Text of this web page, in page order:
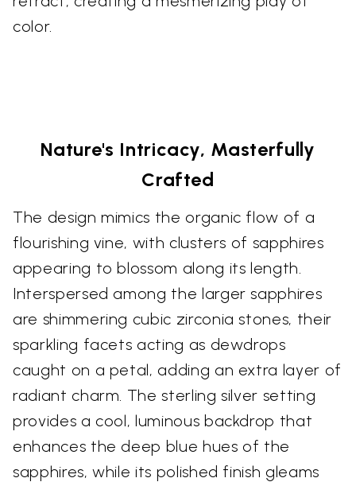
color.
Nature's Intricacy, Masterfully
Crafted
The design mimics the organic flow of a
flourishing vine, with clusters of sapphires
appearing to blossom along its length.
Interspersed among the larger sapphires
are shimmering cubic zirconia stones, their
sparkling facets acting as dewdrops
caught on a petal, adding an extra layer of
radiant charm. The sterling silver setting
provides a cool, luminous backdrop that
enhances the deep blue hues of the
sapphires, while its polished finish gleams